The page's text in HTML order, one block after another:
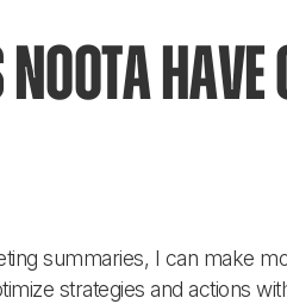
summaries, I can make
strategies and actions